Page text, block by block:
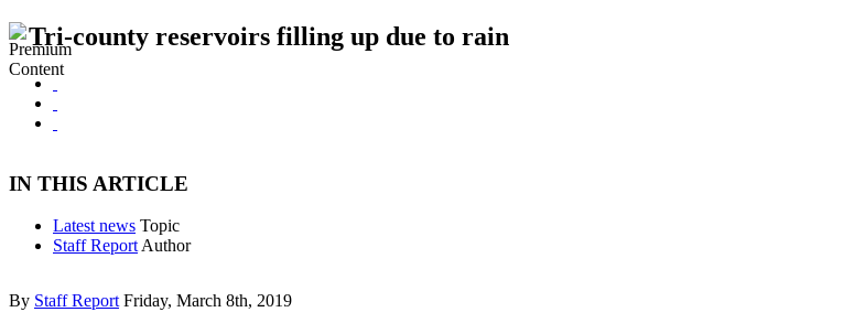
Tri-county reservoirs filling up due to rain
IN THIS ARTICLE
Latest news Topic
Staff Report Author
By Staff Report Friday, March 8th, 2019